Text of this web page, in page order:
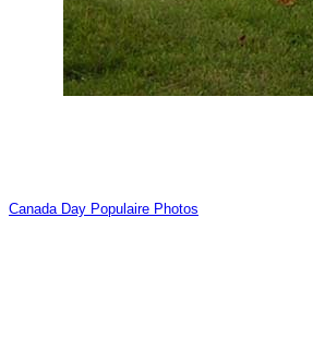
Canada Day Populaire Photos